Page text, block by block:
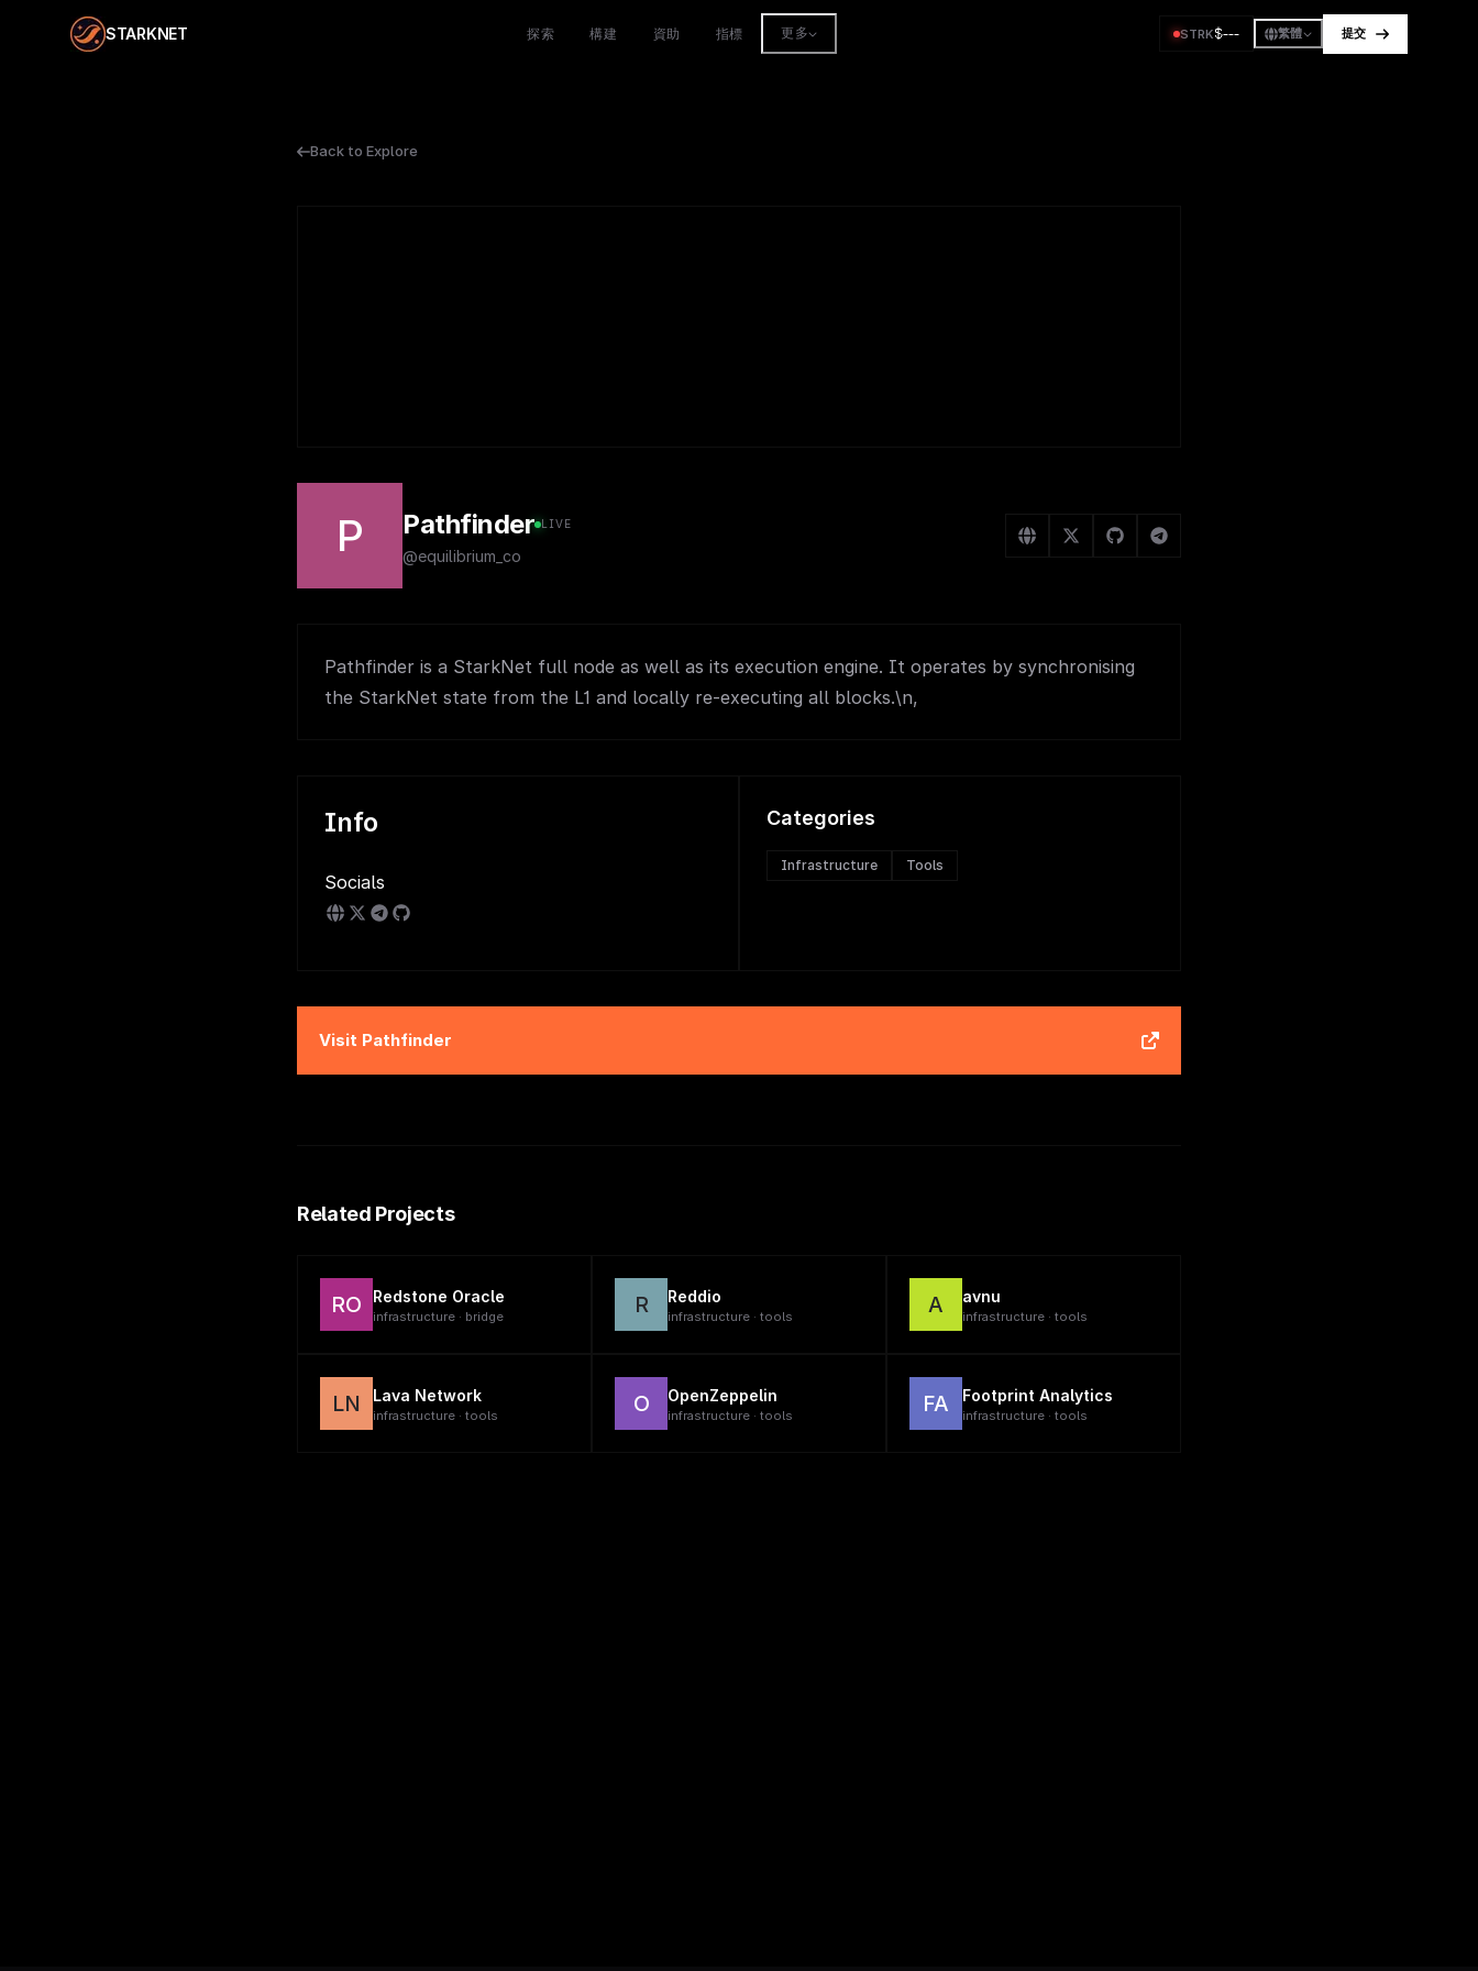
STARKNET 探索 構建 資助 指標 更多 STRK$--- 繁體 提交
Back to Explore
P Pathfinder LIVE
@equilibrium_co
Pathfinder is a StarkNet full node as well as its execution engine. It operates by synchronising
the StarkNet state from the L1 and locally re-executing all blocks.\n,
Info
Socials
Categories
Infrastructure Tools
Visit Pathfinder
Related Projects
RO Redstone Oracle
infrastructure · bridge R Reddio
infrastructure · tools A avnu
infrastructure · tools
LN Lava Network
infrastructure · tools O OpenZeppelin
infrastructure · tools FA Footprint Analytics
infrastructure · tools